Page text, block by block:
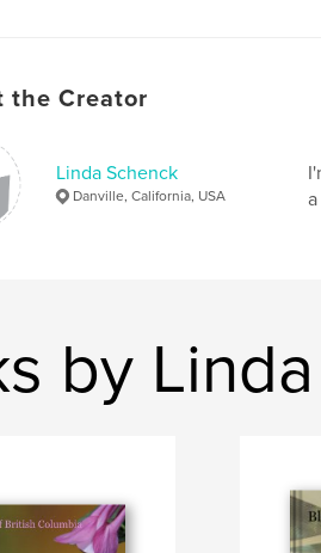
the Creator
Linda Schenck
Danville, California, USA
by